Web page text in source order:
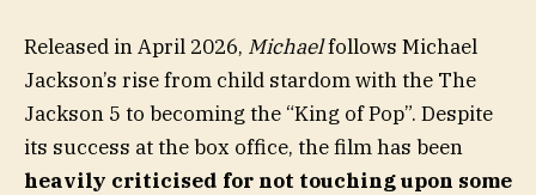
Released in April 2026, Michaelfollows Michael
Jackson’s rise from child stardom with the The
Jackson 5 to becoming the “King of Pop”. Despite
its success at the box office, the film has been
heavily criticised for not touching upon some